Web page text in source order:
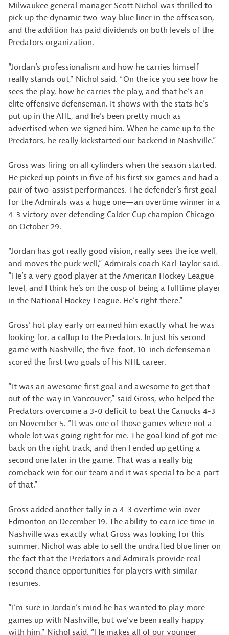
Milwaukee general manager Scott Nichol was thrilled to
pick up the dynamic two-way blue liner in the offseason,
and the addition has paid dividends on both levels of the
Predators organization.
“Jordan’s professionalism and how he carries himself
really stands out,” Nichol said. “On the ice you see how he
sees the play, how he carries the play, and that he’s an
elite offensive defenseman. It shows with the stats he’s
put up in the AHL, and he’s been pretty much as
advertised when we signed him. When he came up to the
Predators, he really kickstarted our backend in Nashville.”
Gross was firing on all cylinders when the season started.
He picked up points in five of his first six games and had a
pair of two-assist performances. The defender’s first goal
for the Admirals was a huge one—an overtime winner in a
4-3 victory over defending Calder Cup champion Chicago
on October 29.
“Jordan has got really good vision, really sees the ice well,
and moves the puck well,” Admirals coach Karl Taylor said.
“He’s a very good player at the American Hockey League
level, and I think he’s on the cusp of being a fulltime player
in the National Hockey League. He’s right there.”
Gross’ hot play early on earned him exactly what he was
looking for, a callup to the Predators. In just his second
game with Nashville, the five-foot, 10-inch defenseman
scored the first two goals of his NHL career.
“It was an awesome first goal and awesome to get that
out of the way in Vancouver,” said Gross, who helped the
Predators overcome a 3-0 deficit to beat the Canucks 4-3
on November 5. “It was one of those games where not a
whole lot was going right for me. The goal kind of got me
back on the right track, and then I ended up getting a
second one later in the game. That was a really big
comeback win for our team and it was special to be a part
of that.”
Gross added another tally in a 4-3 overtime win over
Edmonton on December 19. The ability to earn ice time in
Nashville was exactly what Gross was looking for this
summer. Nichol was able to sell the undrafted blue liner on
the fact that the Predators and Admirals provide real
second chance opportunities for players with similar
resumes.
“I’m sure in Jordan’s mind he has wanted to play more
games up with Nashville, but we’ve been really happy
with him,” Nichol said. “He makes all of our younger